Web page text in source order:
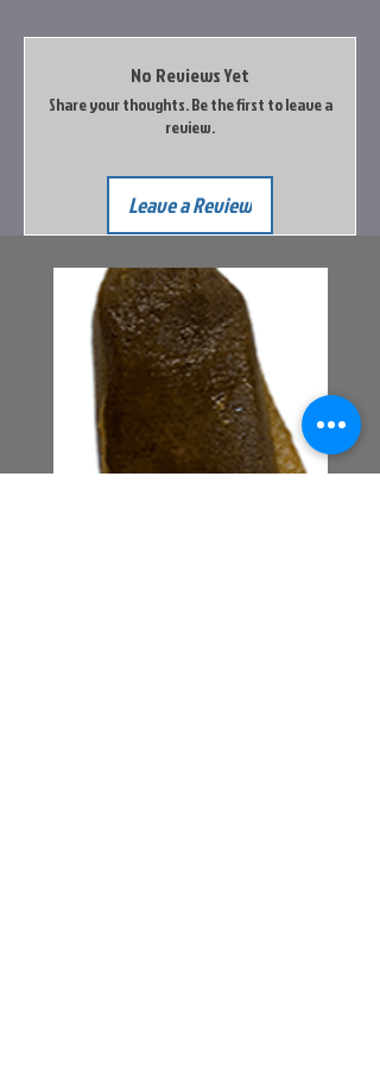
No Reviews Yet
Share your thoughts. Be the first to leave a
review.
Leave a Review